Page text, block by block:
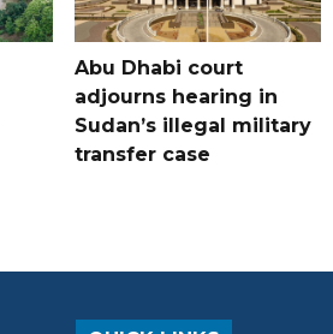
Abu Dhabi court
adjourns hearing in
Sudan’s illegal military
transfer case